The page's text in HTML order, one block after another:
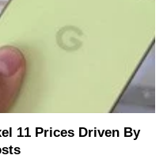
11 Prices Driven By